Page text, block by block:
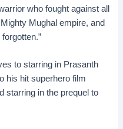
who fought against all
Mughal empire, and
to starring in Prasanth
his hit superhero film
starring in the prequel to